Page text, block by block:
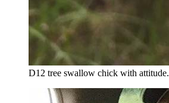
D12 tree swallow chick with attitude.